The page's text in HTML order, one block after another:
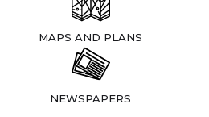
MAPS AND PLANS
NEWSPAPERS